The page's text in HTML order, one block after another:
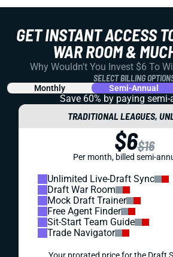
GET INSTANT ACCESS
WAR ROOM &
Why Wouldn't You Invest $6 To
SELECT BILLING
Monthly Semi-Annual
Save 60% by paying semi-
TRADITIONAL LEAGUES,
$6$16
Per month, billed semi-
Unlimited Live-Draft Sync
Draft War Room
Mock Draft Trainer
Free Agent Finder
Sit-Start Team Guide
Trade Navigator